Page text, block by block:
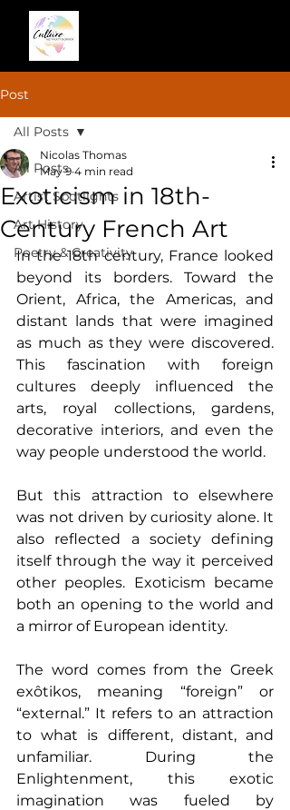
Post
All Posts
Artist Spotlights
Art History
Poetry & Creativity
All Posts
Exoticism in 18th-
Century French Art
Nicolas Thomas
May 9 4 min read
In the 18th century, France looked
beyond its borders. Toward the
Orient, Africa, the Americas, and
distant lands that were imagined
as much as they were discovered.
This fascination with foreign
cultures deeply influenced the
arts, royal collections, gardens,
decorative interiors, and even the
way people understood the world.
But this attraction to elsewhere
was not driven by curiosity alone. It
also reflected a society defining
itself through the way it perceived
other peoples. Exoticism became
both an opening to the world and
a mirror of European identity.
The word comes from the Greek
exôtikos, meaning “foreign” or
“external.” It refers to an attraction
to what is different, distant, and
unfamiliar. During the
Enlightenment, this exotic
imagination was fueled by